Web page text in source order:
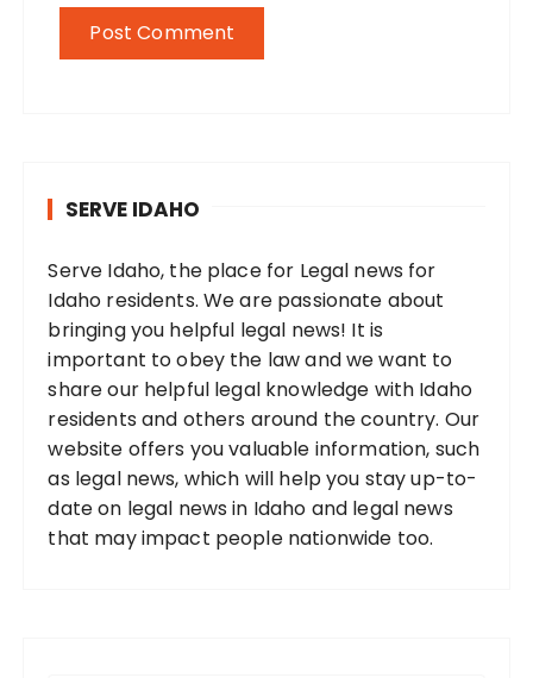
SERVE IDAHO
Serve Idaho, the place for Legal news for
Idaho residents. We are passionate about
bringing you helpful legal news! It is
important to obey the law and we want to
share our helpful legal knowledge with Idaho
residents and others around the country. Our
website offers you valuable information, such
as legal news, which will help you stay up-to-
date on legal news in Idaho and legal news
that may impact people nationwide too.